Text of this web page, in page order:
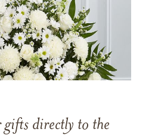
directly to the